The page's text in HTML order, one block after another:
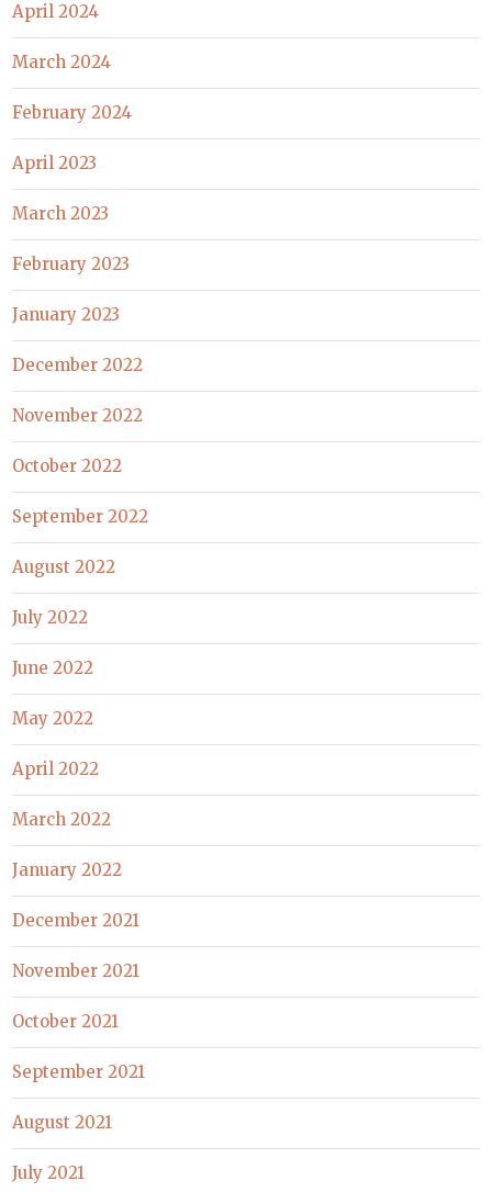
April 2024
March 2024
February 2024
April 2023
March 2023
February 2023
January 2023
December 2022
November 2022
October 2022
September 2022
August 2022
July 2022
June 2022
May 2022
April 2022
March 2022
January 2022
December 2021
November 2021
October 2021
September 2021
August 2021
July 2021